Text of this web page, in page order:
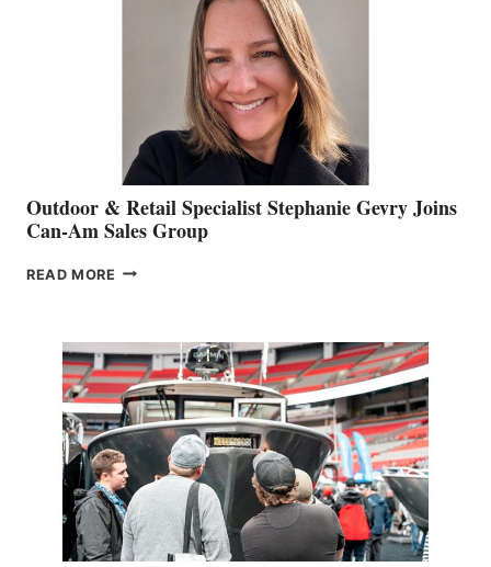
Outdoor & Retail Specialist Stephanie Gevry Joins
Can-Am Sales Group
READ MORE OUTDOOR
STEPHANIE
GEVRY
JOINS
CAN-
AM
SALES
GROUP